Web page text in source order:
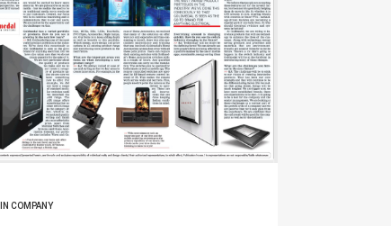
IN COMPANY